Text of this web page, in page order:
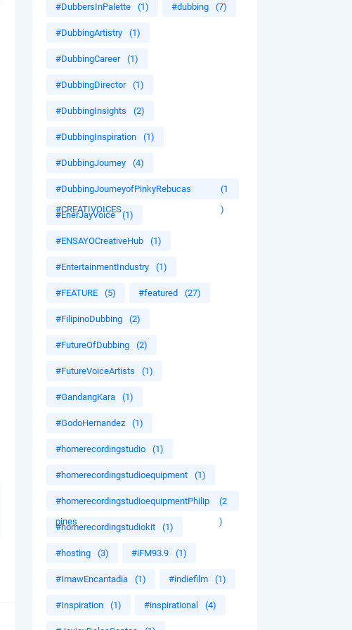
#DubbersInPalette (1) #dubbing (7)
#DubbingArtistry (1)
#DubbingCareer (1)
#DubbingDirector (1)
#DubbingInsights (2)
#DubbingInspiration (1)
#DubbingJourney (4)
#DubbingJourneyofPinkyRebucas
#CREATIVOICES
(1
)
#EnerJayVoice (1)
#ENSAYOCreativeHub (1)
#EntertainmentIndustry (1)
#FEATURE (5) #featured (27)
#FilipinoDubbing (2)
#FutureOfDubbing (2)
#FutureVoiceArtists (1)
#GandangKara (1)
#GodoHernandez (1)
#homerecordingstudio (1)
#homerecordingstudioequipment (1)
#homerecordingstudioequipmentPhilip
pines
(2
)
#homerecordingstudiokit (1)
#hosting (3) #iFM93.9 (1)
#ImawEncantadia (1) #indiefilm (1)
#Inspiration (1) #inspirational (4)